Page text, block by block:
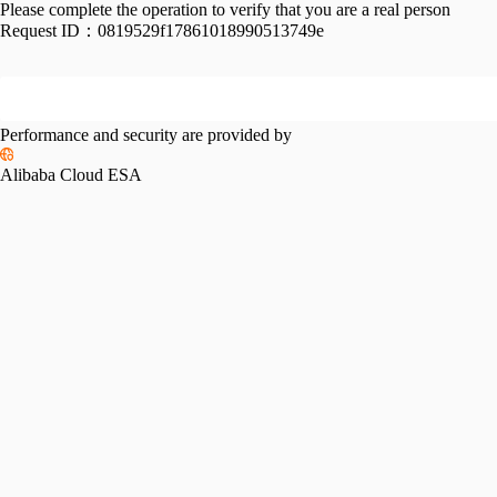
Please complete the operation to verify that you are a real person
Request ID： 0819529f17861018990513749e
Performance and security are provided by
Alibaba Cloud ESA